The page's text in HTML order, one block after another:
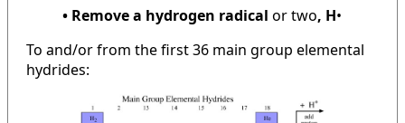
• Remove a hydrogen radical or two, H•
To and/or from the first 36 main group elemental
hydrides: